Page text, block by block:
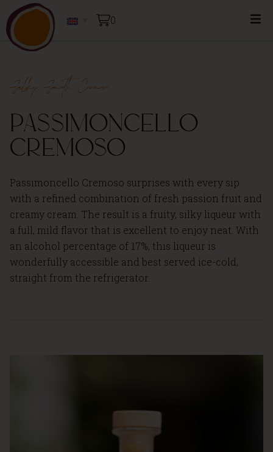
0
Silky, Smooth, Cremoso
Passimoncello
Cremoso
Passimoncello Cremoso surprises with every sip
with a refined combination of fresh passion fruit and
creamy cream. The result is a fruity, silky liqueur with
a full, mild flavor that is excellent to enjoy neat. With
an alcohol percentage of 17%, this liqueur is
wonderfully accessible and best served ice-cold,
straight from the refrigerator.